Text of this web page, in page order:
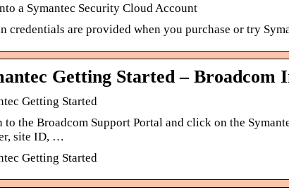
a Symantec Security Cloud Account
credentials are provided when you purchase or try
Getting Started – Broadcom
Getting Started
to the Broadcom Support Portal and click on the
site ID, …
Getting Started